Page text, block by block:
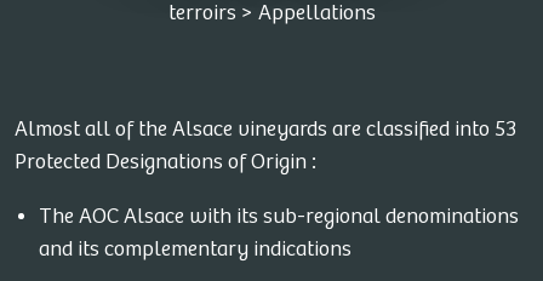
terroirs > Appellations
Almost all of the Alsace vineyards are classified into 53
Protected Designations of Origin :
The AOC Alsace with its sub-regional denominations
and its complementary indications